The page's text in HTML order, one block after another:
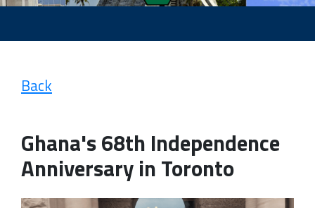
Back
Ghana's 68th Independence
Anniversary in Toronto